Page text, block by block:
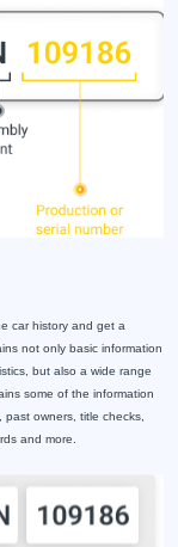
car history and get a
not only basic information
but also a wide range
some of the information
owners, title checks,
and more.